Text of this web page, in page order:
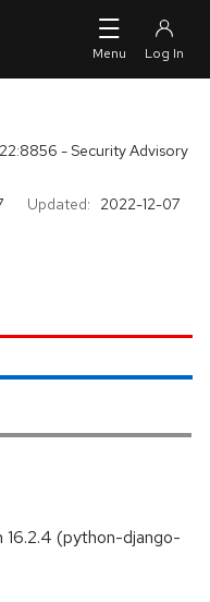
- Security Advisory
Updated: 2022-12-07
(python-django-